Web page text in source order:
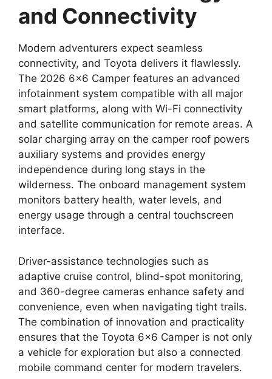
and Connectivity
Modern adventurers expect seamless
connectivity, and Toyota delivers it flawlessly.
The 2026 6×6 Camper features an advanced
infotainment system compatible with all major
smart platforms, along with Wi-Fi connectivity
and satellite communication for remote areas. A
solar charging array on the camper roof powers
auxiliary systems and provides energy
independence during long stays in the
wilderness. The onboard management system
monitors battery health, water levels, and
energy usage through a central touchscreen
interface.
Driver-assistance technologies such as
adaptive cruise control, blind-spot monitoring,
and 360-degree cameras enhance safety and
convenience, even when navigating tight trails.
The combination of innovation and practicality
ensures that the Toyota 6×6 Camper is not only
a vehicle for exploration but also a connected
mobile command center for modern travelers.